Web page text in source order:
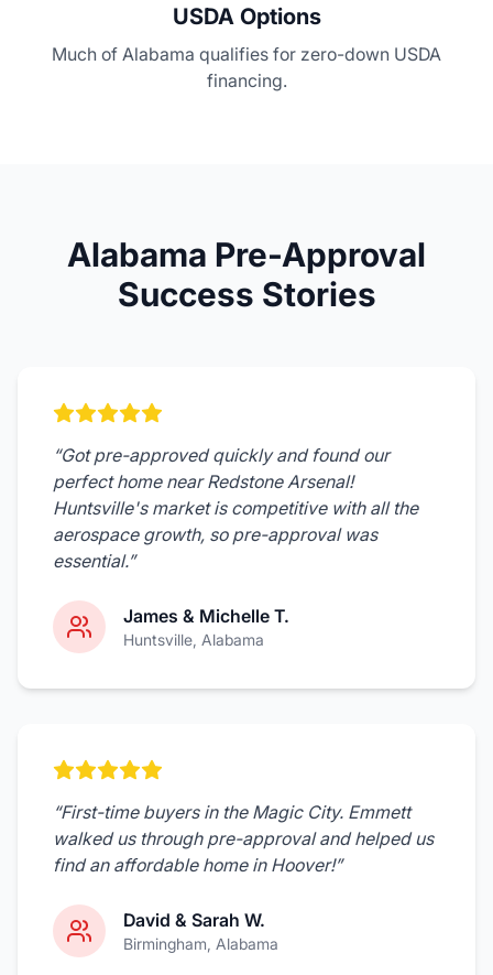
USDA Options
Much of Alabama qualifies for zero-down USDA
financing.
Alabama Pre-Approval
Success Stories
“Got pre-approved quickly and found our
perfect home near Redstone Arsenal!
Huntsville's market is competitive with all the
aerospace growth, so pre-approval was
essential.”
James & Michelle T.
Huntsville , Alabama
“First-time buyers in the Magic City. Emmett
walked us through pre-approval and helped us
find an affordable home in Hoover!”
David & Sarah W.
Birmingham , Alabama